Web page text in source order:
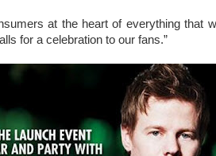
at the heart of everything that
for a celebration to our fans.”